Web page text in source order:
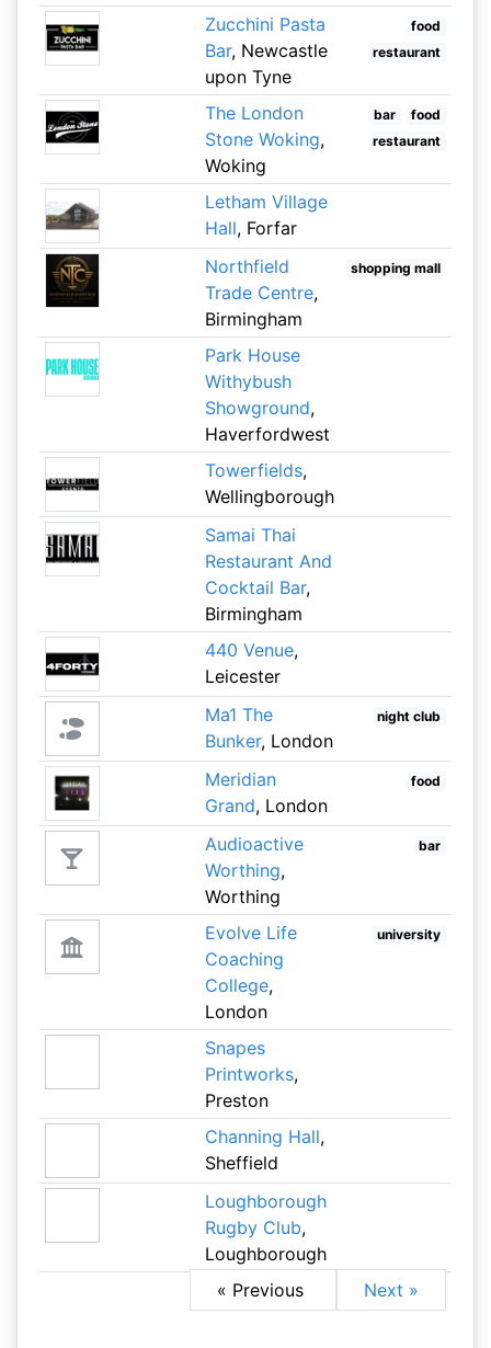
Zucchini Pasta
Bar, Newcastle
upon Tyne
food
restaurant
The London
Stone Woking,
Woking
bar
food
restaurant
Letham Village
Hall, Forfar
Northfield
Trade Centre,
Birmingham
shopping mall
Park House
Withybush
Showground,
Haverfordwest
Towerfields,
Wellingborough
Samai Thai
Restaurant And
Cocktail Bar,
Birmingham
440 Venue,
Leicester
Ma1 The
Bunker, London
night club
Meridian
Grand, London
food
Audioactive
Worthing,
Worthing
bar
Evolve Life
Coaching
College,
London
university
Snapes
Printworks,
Preston
Channing Hall,
Sheffield
Loughborough
Rugby Club,
Loughborough
« Previous
Next »